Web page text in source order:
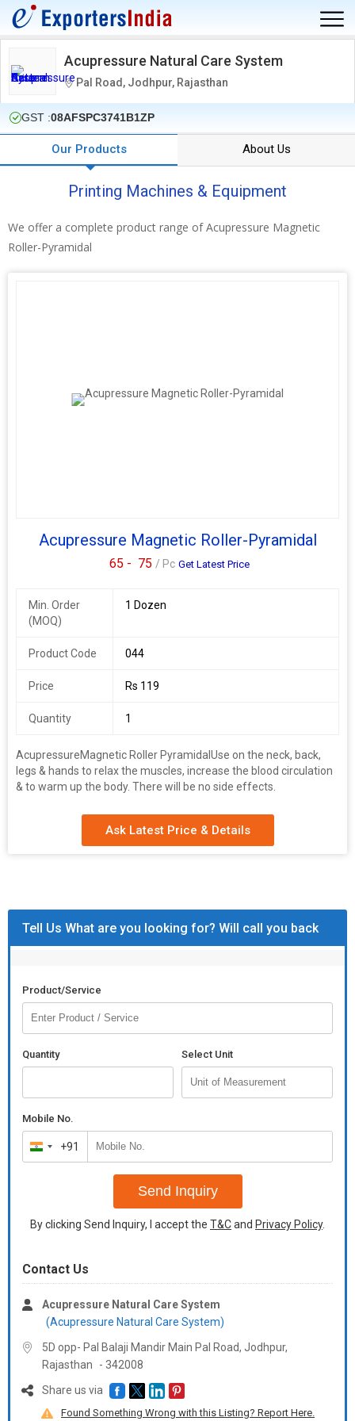
Acupressure Natural Care System
Pal Road, Jodhpur, Rajasthan
GST :08AFSPC3741B1ZP
Our Products About Us
Printing Machines & Equipment
We offer a complete product range of Acupressure Magnetic
Roller-Pyramidal
Acupressure Magnetic Roller-Pyramidal
65 - 75 / Pc Get Latest Price
Min. Order
(MOQ)
1 Dozen
Product Code 044
Price Rs 119
Quantity 1
AcupressureMagnetic Roller Pyramidal Use on the neck, back,
legs & hands to relax the muscles, increase the blood circulation
& to warm up the body. There will be no side effects.
Ask Latest Price & Details
Tell Us What are you looking for? Will call you back
Product/Service
Quantity Select Unit
Mobile No.
India
+91
+91
Send Inquiry
By clicking Send Inquiry, I accept the T&Cand Privacy Policy.
Contact Us
Acupressure Natural Care System
(Acupressure Natural Care System)
5D opp- Pal Balaji Mandir Main Pal Road, Jodhpur,
Rajasthan
- 342008
Share us via
Found Something Wrong with this Listing? Report Here.